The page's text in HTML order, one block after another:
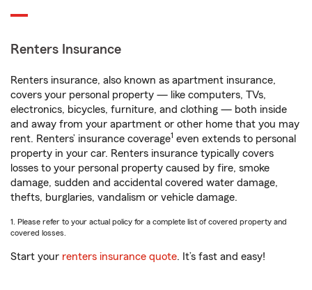
Renters Insurance
Renters insurance, also known as apartment insurance,
covers your personal property — like computers, TVs,
electronics, bicycles, furniture, and clothing — both inside
and away from your apartment or other home that you may
rent. Renters’ insurance coverage1 even extends to personal
property in your car. Renters insurance typically covers
losses to your personal property caused by fire, smoke
damage, sudden and accidental covered water damage,
thefts, burglaries, vandalism or vehicle damage.
1. Please refer to your actual policy for a complete list of covered property and
covered losses.
Start your renters insurance quote. It’s fast and easy!